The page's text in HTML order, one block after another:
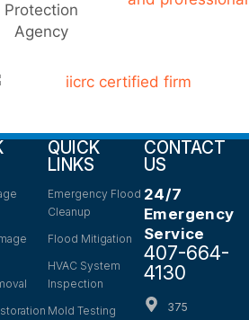
QUICK
LINKS
Emergency Flood
Cleanup
Flood Mitigation
HVAC System
Inspection
Mold Testing
CONTACT
US
24/7
Emergency
Service
407-664-
4130
375